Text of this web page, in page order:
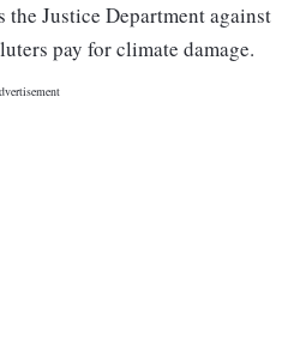
the Justice Department against
pay for climate damage.